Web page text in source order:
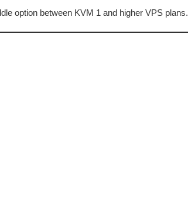
option between KVM 1 and higher VPS plans.